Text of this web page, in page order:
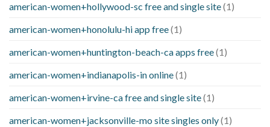
american-women+hollywood-sc free and single site(1)
american-women+honolulu-hi app free(1)
american-women+huntington-beach-ca apps free(1)
american-women+indianapolis-in online(1)
american-women+irvine-ca free and single site(1)
american-women+jacksonville-mo site singles only(1)